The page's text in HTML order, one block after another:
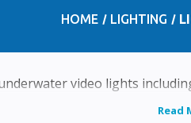
HOME LIGHTING
video lights